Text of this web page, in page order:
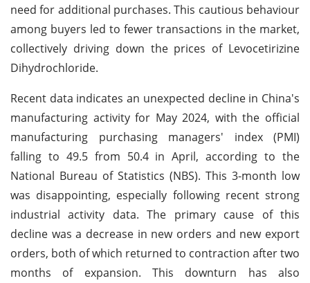
need for additional purchases. This cautious behaviour
among buyers led to fewer transactions in the market,
collectively driving down the prices of Levocetirizine
Dihydrochloride.
Recent data indicates an unexpected decline in China's
manufacturing activity for May 2024, with the official
manufacturing purchasing managers' index (PMI)
falling to 49.5 from 50.4 in April, according to the
National Bureau of Statistics (NBS). This 3-month low
was disappointing, especially following recent strong
industrial activity data. The primary cause of this
decline was a decrease in new orders and new export
orders, both of which returned to contraction after two
months of expansion. This downturn has also